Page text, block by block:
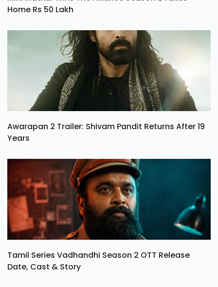
Home Rs 50 Lakh
Awarapan 2 Trailer: Shivam Pandit Returns After 19
Years
Tamil Series Vadhandhi Season 2 OTT Release
Date, Cast & Story